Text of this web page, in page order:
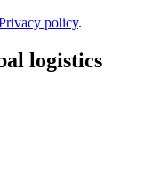
policy.
logistics